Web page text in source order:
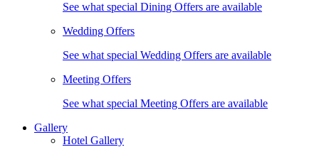
See what special Dining Offers are available
Wedding Offers
See what special Wedding Offers are available
Meeting Offers
See what special Meeting Offers are available
Gallery
Hotel Gallery